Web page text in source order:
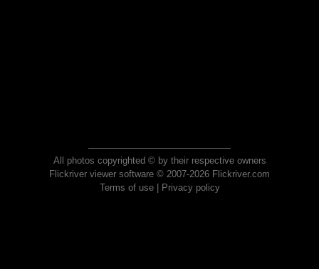
All photos copyrighted © by their respective owners
Flickriver viewer software © 2007-2026 Flickriver.com
Terms of use| Privacy policy